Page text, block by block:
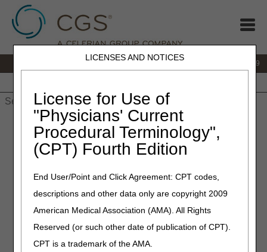
LICENSES AND NOTICES
License for Use of
"Physicians' Current
Procedural Terminology",
(CPT) Fourth Edition
End User/Point and Click Agreement: CPT codes,
descriptions and other data only are copyright 2009
American Medical Association (AMA). All Rights
Reserved (or such other date of publication of CPT).
CPT is a trademark of the AMA.
866.270.4909
» JC DME»News & Publications» News
January » Oxygen & Oxygen Equipment, Nebulizers, External
Infusion Pumps and Urological Supplies Open Meeting Agenda
January 16, 2020
Oxygen & Oxygen
Equipment, Nebulizers,
External Infusion Pumps and